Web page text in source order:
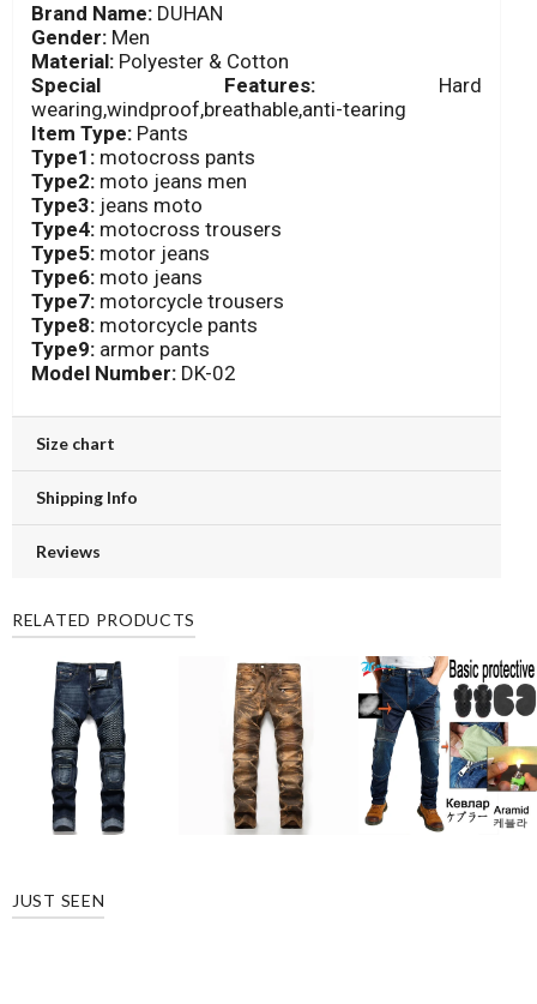
Brand Name: DUHAN
Gender: Men
Material: Polyester & Cotton
Special Features: Hard
wearing,windproof,breathable,anti-tearing
Item Type: Pants
Type1: motocross pants
Type2: moto jeans men
Type3: jeans moto
Type4: motocross trousers
Type5: motor jeans
Type6: moto jeans
Type7: motorcycle trousers
Type8: motorcycle pants
Type9: armor pants
Model Number: DK-02
Size chart
Shipping Info
Reviews
RELATED PRODUCTS
JUST SEEN